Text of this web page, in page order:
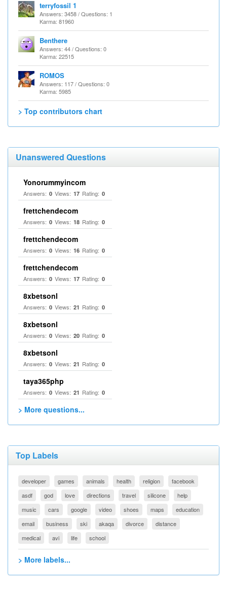
terryfossil 1
Answers: 3458 / Questions: 1
Karma: 81960
Benthere
Answers: 44 / Questions: 0
Karma: 22515
ROMOS
Answers: 117 / Questions: 0
Karma: 5985
> Top contributors chart
Unanswered Questions
Yonorummyincom
Answers: 0 Views: 17 Rating: 0
frettchendecom
Answers: 0 Views: 18 Rating: 0
frettchendecom
Answers: 0 Views: 16 Rating: 0
frettchendecom
Answers: 0 Views: 17 Rating: 0
8xbetsonl
Answers: 0 Views: 21 Rating: 0
8xbetsonl
Answers: 0 Views: 20 Rating: 0
8xbetsonl
Answers: 0 Views: 21 Rating: 0
taya365php
Answers: 0 Views: 21 Rating: 0
> More questions...
Top Labels
developer games animals health religion
facebook
asdf
god love directions travel silicone
help
music
cars google video shoes maps
education
email
business ski akaqa divorce
distance
medical
avi life school
> More labels...